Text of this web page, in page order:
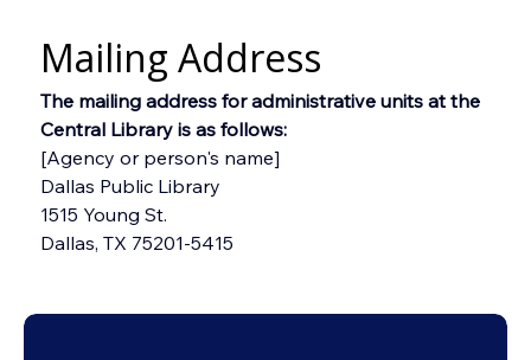
Mailing Address
The mailing address for administrative units at the
Central Library is as follows:
[Agency or person's name]
Dallas Public Library
1515 Young St.
Dallas, TX 75201-5415